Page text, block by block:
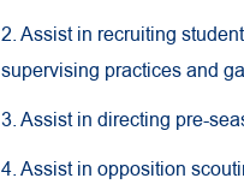
2. Assist in recruiting
supervising practices and
3. Assist in directing pre-
4. Assist in opposition